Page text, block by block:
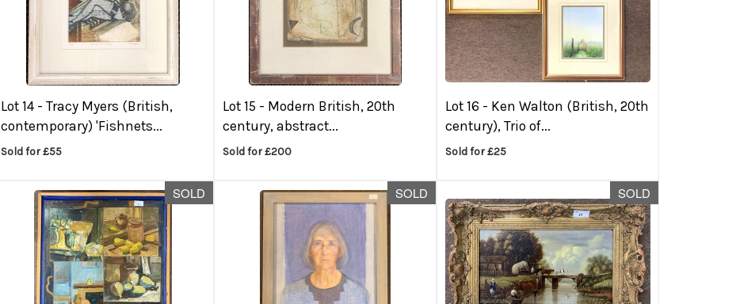
Lot 14 - Tracy Myers (British,
contemporary) 'Fishnets...
Sold for £55
Lot 15 - Modern British, 20th
century, abstract...
Sold for £200
Lot 16 - Ken Walton (British, 20th
century), Trio of...
Sold for £25
SOLD SOLD SOLD